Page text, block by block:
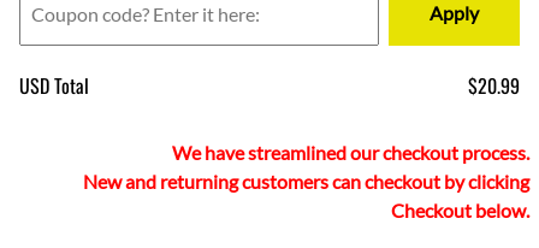
Apply
USD Total $20.99
We have streamlined our checkout process.
New and returning customers can checkout by clicking
Checkout below.